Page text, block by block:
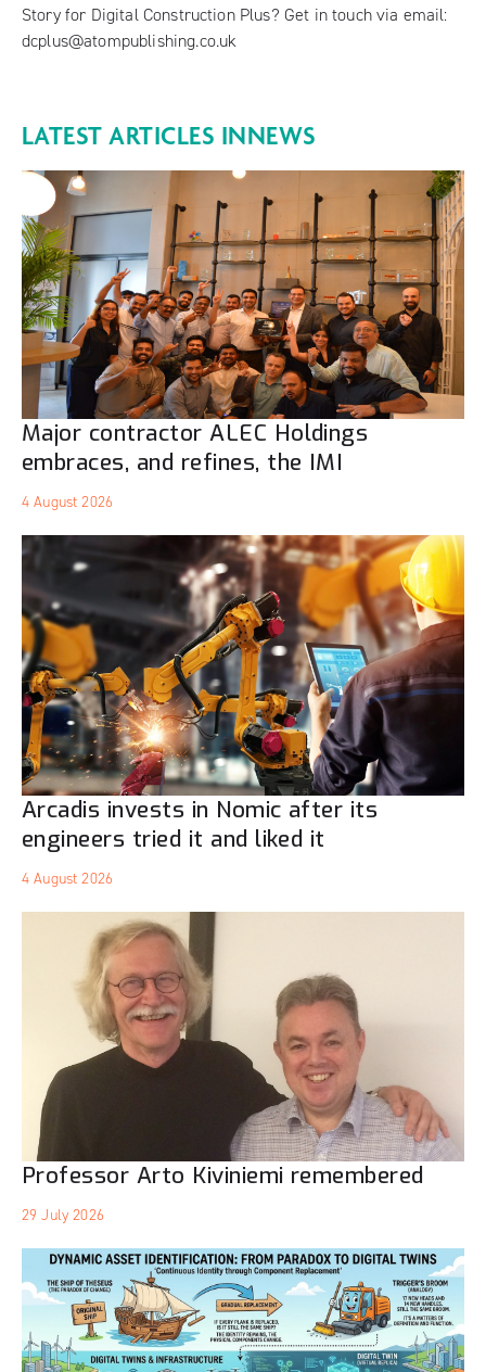
Story for Digital Construction Plus? Get in touch via email:
dcplus@atompublishing.co.uk
LATEST ARTICLES INNEWS
Major contractor ALEC Holdings
embraces, and refines, the IMI
4 August 2026
Arcadis invests in Nomic after its
engineers tried it and liked it
4 August 2026
Professor Arto Kiviniemi remembered
29 July 2026